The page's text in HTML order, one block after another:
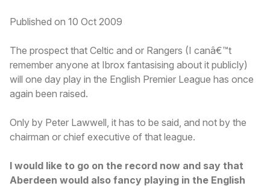
Published on 10 Oct 2009
The prospect that Celtic and or Rangers (I canâ€™t
remember anyone at Ibrox fantasising about it publicly)
will one day play in the English Premier League has once
again been raised.
Only by Peter Lawwell, it has to be said, and not by the
chairman or chief executive of that league.
I would like to go on the record now and say that
Aberdeen would also fancy playing in the English